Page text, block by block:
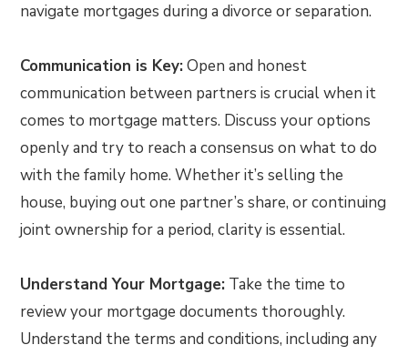
navigate mortgages during a divorce or separation.
Communication is Key:Open and honest
communication between partners is crucial when it
comes to mortgage matters. Discuss your options
openly and try to reach a consensus on what to do
with the family home. Whether it’s selling the
house, buying out one partner’s share, or continuing
joint ownership for a period, clarity is essential.
Understand Your Mortgage: Take the time to
review your mortgage documents thoroughly.
Understand the terms and conditions, including any